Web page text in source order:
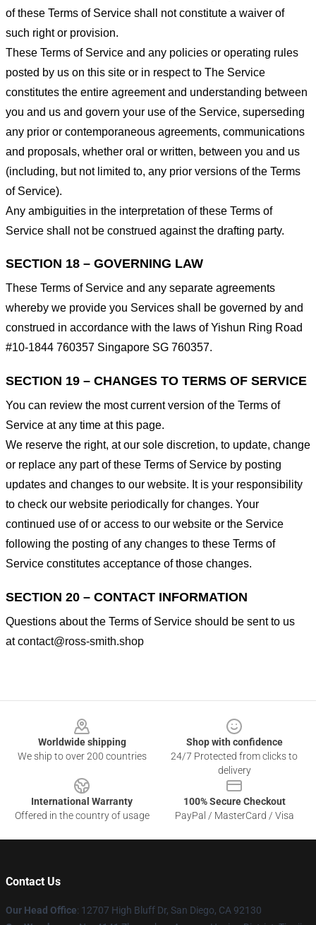
of these Terms of Service shall not constitute a waiver of
such right or provision.
These Terms of Service and any policies or operating rules
posted by us on this site or in respect to The Service
constitutes the entire agreement and understanding between
you and us and govern your use of the Service, superseding
any prior or contemporaneous agreements, communications
and proposals, whether oral or written, between you and us
(including, but not limited to, any prior versions of the Terms
of Service).
Any ambiguities in the interpretation of these Terms of
Service shall not be construed against the drafting party.
SECTION 18 – GOVERNING LAW
These Terms of Service and any separate agreements
whereby we provide you Services shall be governed by and
construed in accordance with the laws of Yishun Ring Road
#10-1844 760357 Singapore SG 760357.
SECTION 19 – CHANGES TO TERMS OF SERVICE
You can review the most current version of the Terms of
Service at any time at this page.
We reserve the right, at our sole discretion, to update, change
or replace any part of these Terms of Service by posting
updates and changes to our website. It is your responsibility
to check our website periodically for changes. Your
continued use of or access to our website or the Service
following the posting of any changes to these Terms of
Service constitutes acceptance of those changes.
SECTION 20 – CONTACT INFORMATION
Questions about the Terms of Service should be sent to us
atcontact@ross-smith.shop
Worldwide shipping
We ship to over 200 countries
Shop with confidence
24/7 Protected from clicks to
delivery
International Warranty
Offered in the country of usage
100% Secure Checkout
PayPal / MasterCard / Visa
Contact Us
Our Head Office: 12707 High Bluff Dr, San Diego, CA 92130